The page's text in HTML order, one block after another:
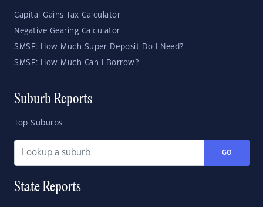
Capital Gains Tax Calculator
Negative Gearing Calculator
SMSF: How Much Super Deposit Do I Need?
SMSF: How Much Can I Borrow?
Suburb Reports
Top Suburbs
GO
State Reports